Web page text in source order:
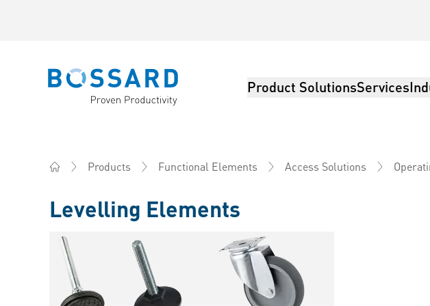
Bossard homepage Product SolutionsServices
Products Functional Elements Access Solutions
Levelling Elements